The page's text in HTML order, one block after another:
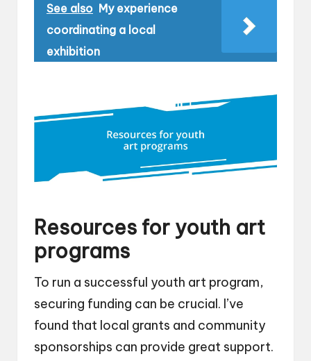
See also My experience
coordinating a local
exhibition
Resources for youth art
programs
To run a successful youth art program,
securing funding can be crucial. I’ve
found that local grants and community
sponsorships can provide great support.